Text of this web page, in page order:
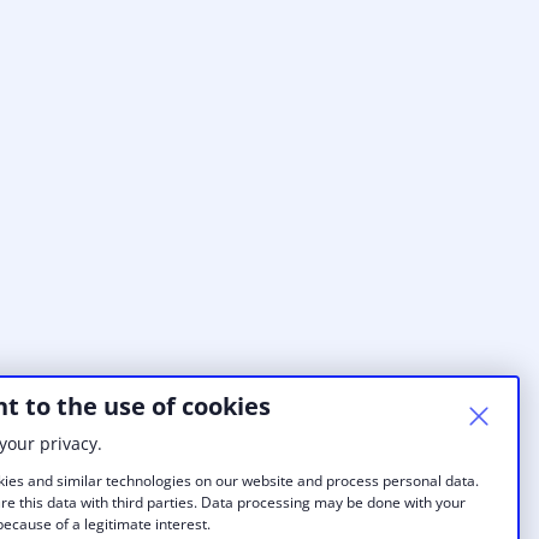
to the use of cookies
privacy.
and similar technologies on our website and process personal data.
this data with third parties. Data processing may be done with your
of a legitimate interest.